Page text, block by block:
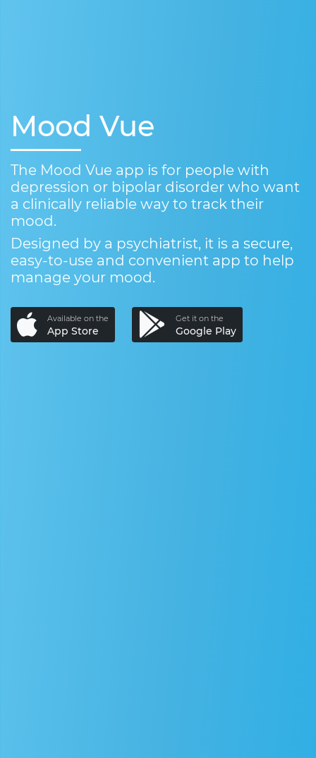
Mood Vue
The Mood Vue app is for people with
depression or bipolar disorder who want
a clinically reliable way to track their
mood.
Designed by a psychiatrist, it is a secure,
easy-to-use and convenient app to help
manage your mood.
Available on the
App Store
Get it on the
Google Play